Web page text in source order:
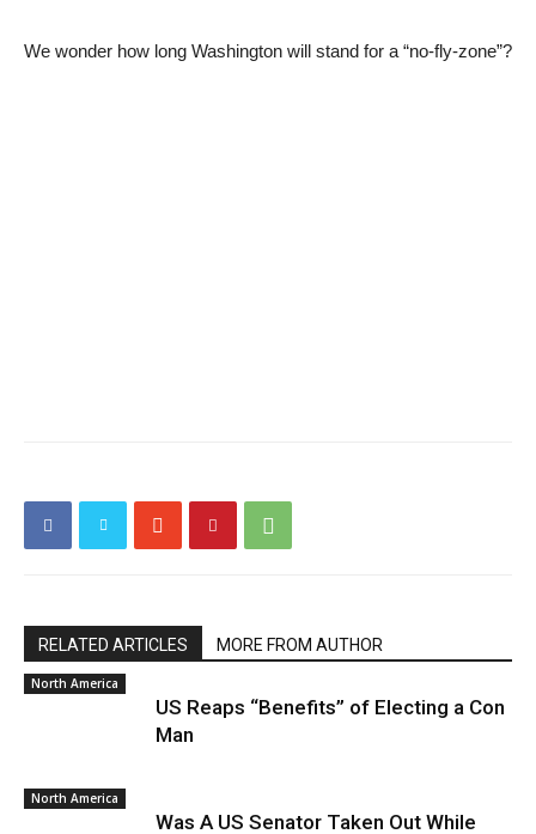
We wonder how long Washington will stand for a “no-fly-zone”?
RELATED ARTICLES MORE FROM AUTHOR
North America
US Reaps “Benefits” of Electing a Con
Man
North America
Was A US Senator Taken Out While